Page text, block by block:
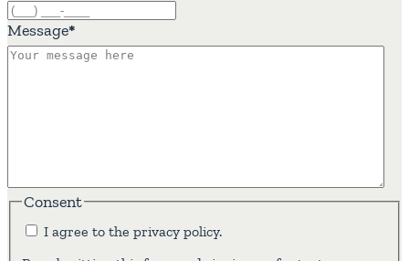
Message*
Consent
I agree to the privacy policy.